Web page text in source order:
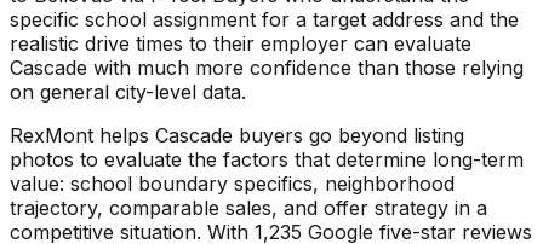
specific school assignment for a target address and the
realistic drive times to their employer can evaluate
Cascade with much more confidence than those relying
on general city-level data.
RexMont helps Cascade buyers go beyond listing
photos to evaluate the factors that determine long-term
value: school boundary specifics, neighborhood
trajectory, comparable sales, and offer strategy in a
competitive situation. With 1,235 Google five-star reviews